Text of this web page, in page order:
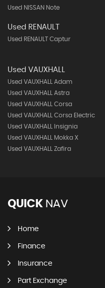
Used NISSAN Note
Used RENAULT
Used RENAULT Captur
Used VAUXHALL
Used VAUXHALL Adam
Used VAUXHALL Astra
Used VAUXHALL Corsa
Used VAUXHALL Corsa Electric
Used VAUXHALL Insignia
Used VAUXHALL Mokka X
Used VAUXHALL Zafira
QUICK NAV
Home
Finance
Insurance
Part Exchange